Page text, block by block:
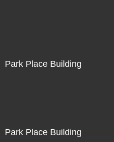
Park Place Building
Park Place Building